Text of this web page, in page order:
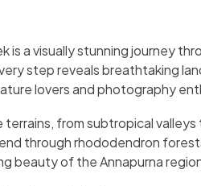
is a visually stunning journey
step reveals breathtaking
lovers and photography
from subtropical valleys
through rhododendron
beauty of the Annapurna